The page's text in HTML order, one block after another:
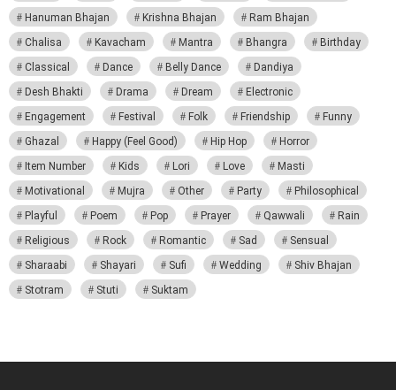
Hanuman Bhajan
Krishna Bhajan
Ram Bhajan
Chalisa
Kavacham Mantra Bhangra
Birthday
Classical
Dance Belly Dance
Dandiya
Desh Bhakti
Drama Dream
Electronic
Engagement
Festival Folk Friendship
Funny
Ghazal
Happy (Feel Good) Hip Hop
Horror
Item Number
Kids Lori Love
Masti
Motivational
Mujra Other Party
Philosophical
Playful
Poem Pop Prayer Qawwali
Rain
Religious
Rock Romantic Sad
Sensual
Sharaabi
Shayari Sufi Wedding
Shiv Bhajan
Stotram
Stuti Suktam